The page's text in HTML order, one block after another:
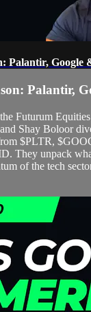
Palantir, Google
Palantir,
Futurum
Shay Boloor
$PLTR,
They unpack
of the tech